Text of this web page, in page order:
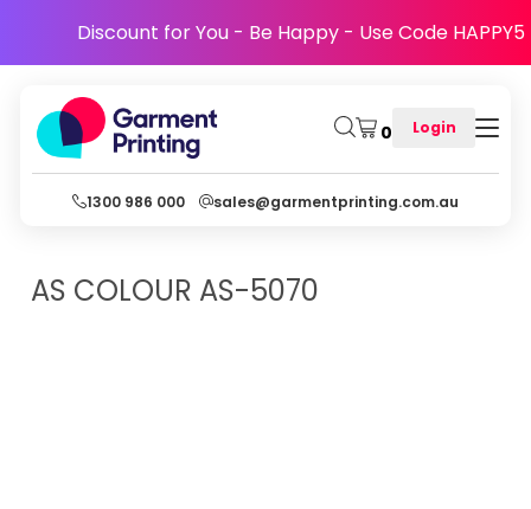
Discount for You - Be Happy - Use Code HAPPY5
0 Login
1300 986 000 sales@garmentprinting.com.au
AS COLOUR AS-5070